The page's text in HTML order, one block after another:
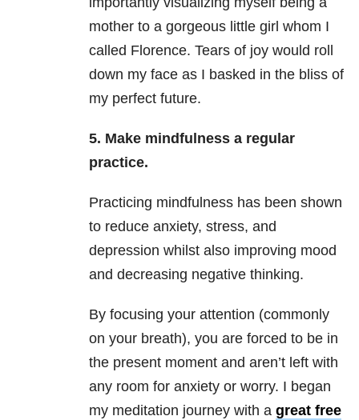
mother to a gorgeous little girl whom I
called Florence. Tears of joy would roll
down my face as I basked in the bliss of
my perfect future.
5. Make mindfulness a regular
practice.
Practicing mindfulness has been shown
to reduce anxiety, stress, and
depression whilst also improving mood
and decreasing negative thinking.
By focusing your attention (commonly
on your breath), you are forced to be in
the present moment and aren’t left with
any room for anxiety or worry. I began
my meditation journey with a great free